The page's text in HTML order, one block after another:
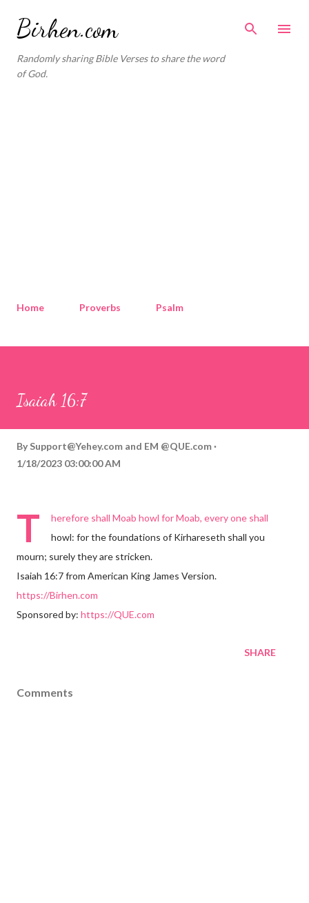
Birhen.com
Randomly sharing Bible Verses to share the word
of God.
Home Proverbs Psalm
Isaiah 16:7
By Support@Yehey.com and EM @QUE.com
1/18/2023 03:00:00 AM
T
herefore shall Moab howl for Moab, every one shall
howl: for the foundations of Kirhareseth shall you
mourn; surely they are stricken.
Isaiah 16:7 from American King James Version.
https://Birhen.com
Sponsored by: https://QUE.com
SHARE
Comments